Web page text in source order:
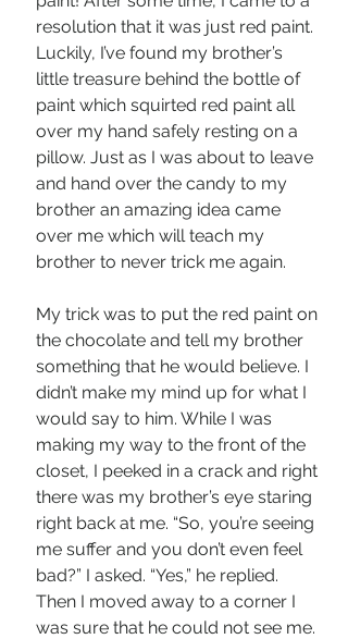
resolution that it was just red paint.
Luckily, I’ve found my brother’s
little treasure behind the bottle of
paint which squirted red paint all
over my hand safely resting on a
pillow. Just as I was about to leave
and hand over the candy to my
brother an amazing idea came
over me which will teach my
brother to never trick me again.
My trick was to put the red paint on
the chocolate and tell my brother
something that he would believe. I
didn’t make my mind up for what I
would say to him. While I was
making my way to the front of the
closet, I peeked in a crack and right
there was my brother’s eye staring
right back at me. “So, you’re seeing
me suffer and you don’t even feel
bad?” I asked. “Yes,” he replied.
Then I moved away to a corner I
was sure that he could not see me.